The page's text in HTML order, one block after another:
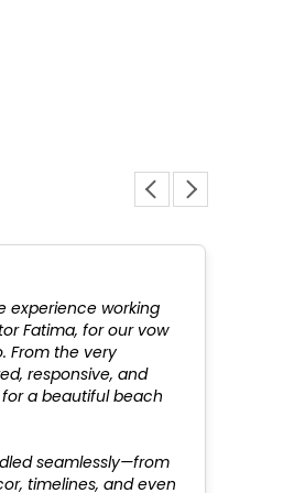
experience working
Fatima, for our vow
From the very
responsive, and
a beautiful beach
seamlessly—from
timelines, and even